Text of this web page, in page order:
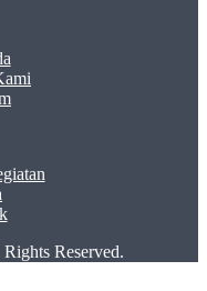
Reserved.